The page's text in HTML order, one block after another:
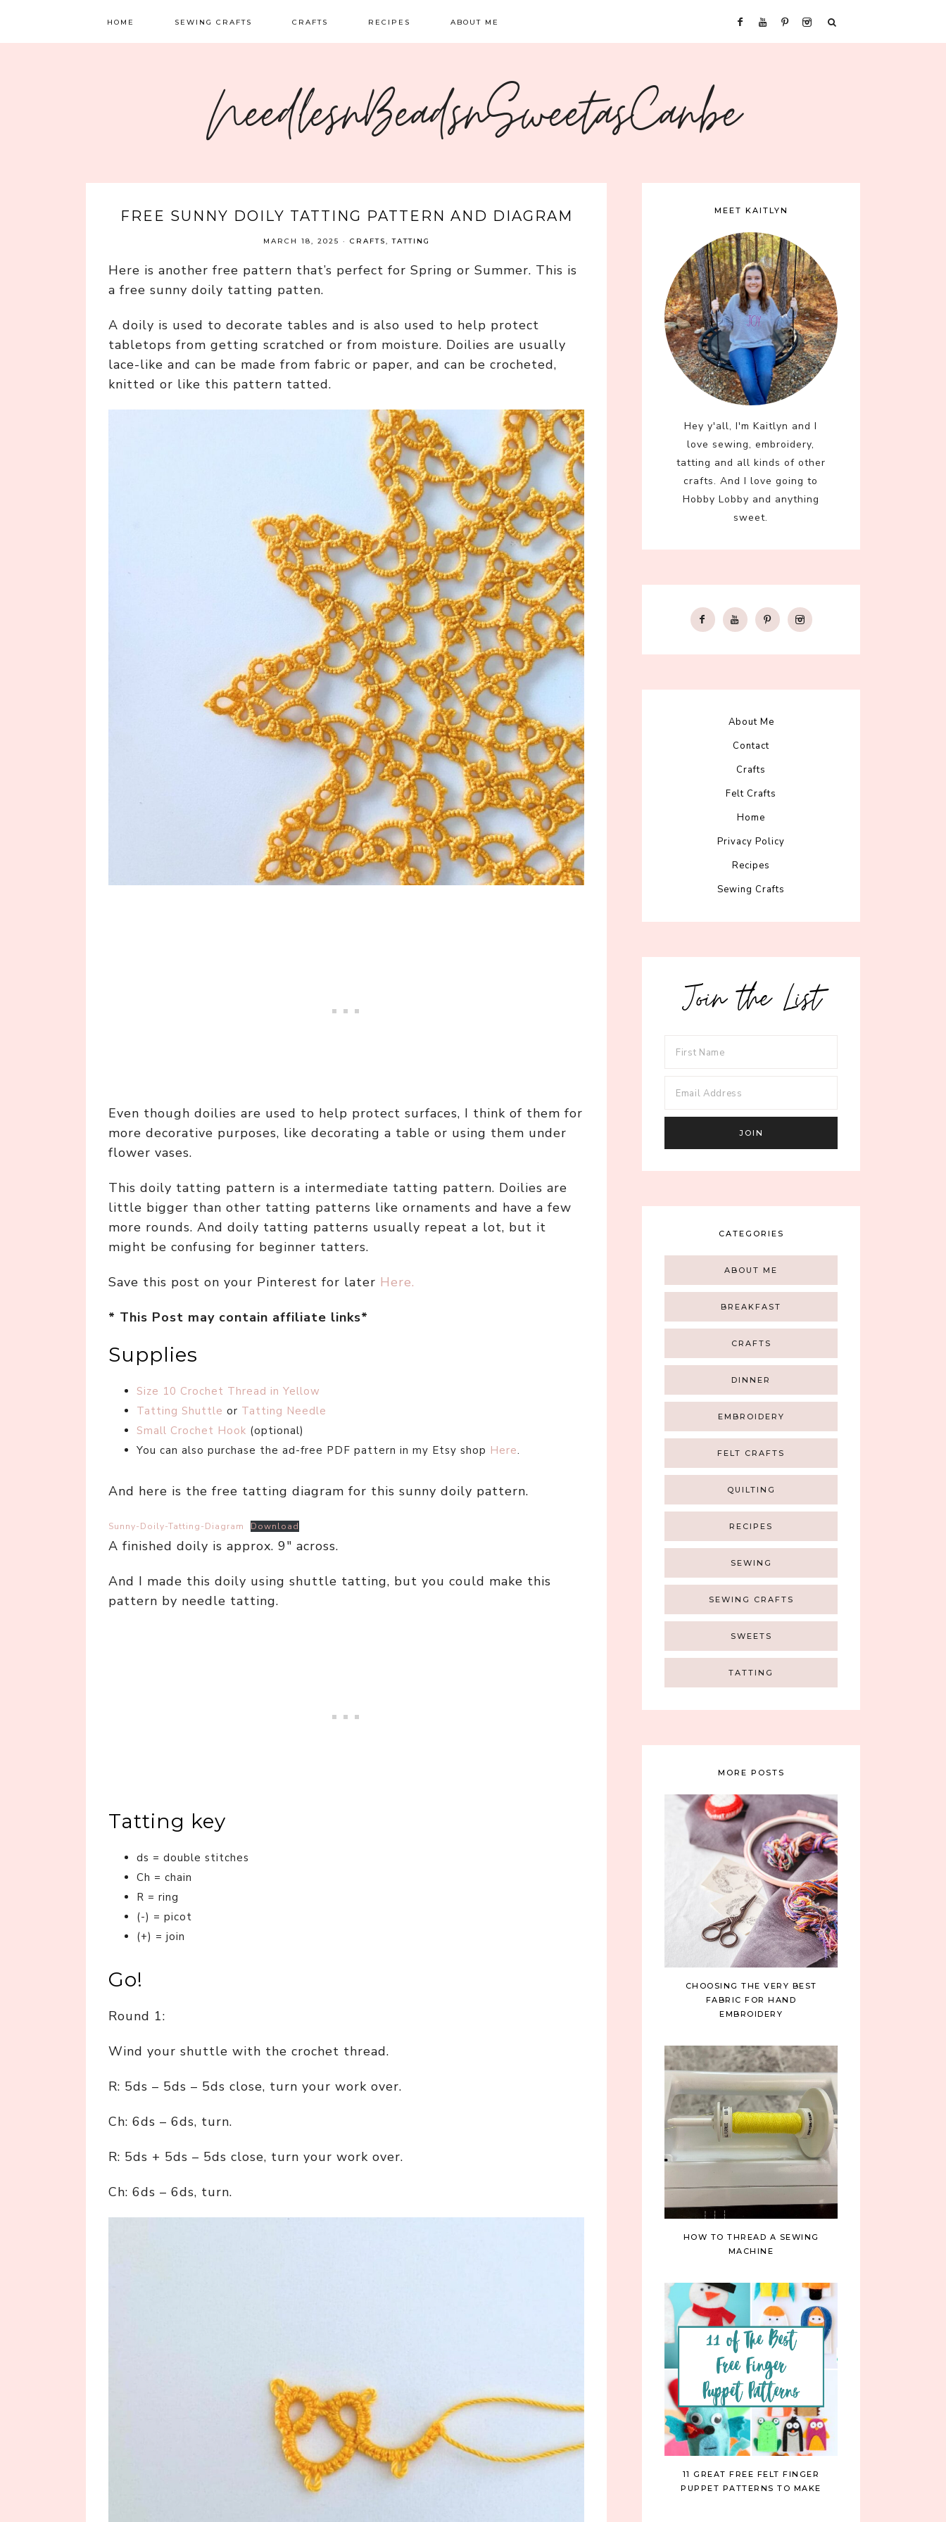
HOME SEWING CRAFTS CRAFTS
EMBROIDERY
FELT CRAFTS
RECIPES
DINNER
SWEETS
ABOUT ME
NeedlesnBeadsnSweetasCanbe
FREE SUNNY DOILY TATTING PATTERN AND DIAGRAM
MARCH 18, 2025 · CRAFTS,TATTING
Here is another free pattern that’s perfect for Spring or Summer. This is
a free sunny doily tatting patten.
A doily is used to decorate tables and is also used to help protect
tabletops from getting scratched or from moisture. Doilies are usually
lace-like and can be made from fabric or paper, and can be crocheted,
knitted or like this pattern tatted.
Even though doilies are used to help protect surfaces, I think of them for
more decorative purposes, like decorating a table or using them under
flower vases.
This doily tatting pattern is a intermediate tatting pattern. Doilies are
little bigger than other tatting patterns like ornaments and have a few
more rounds. And doily tatting patterns usually repeat a lot, but it
might be confusing for beginner tatters.
Save this post on your Pinterest for later Here.
* This Post may contain affiliate links*
Supplies
Size 10 Crochet Thread in Yellow
Tatting Shuttle or Tatting Needle
Small Crochet Hook (optional)
You can also purchase the ad-free PDF pattern in my Etsy shop Here.
And here is the free tatting diagram for this sunny doily pattern.
Sunny-Doily-Tatting-Diagram Download
A finished doily is approx. 9″ across.
And I made this doily using shuttle tatting, but you could make this
pattern by needle tatting.
Tatting key
ds = double stitches
Ch = chain
R = ring
(-) = picot
(+) = join
Go!
Round 1:
Wind your shuttle with the crochet thread.
R: 5ds – 5ds – 5ds close, turn your work over.
Ch: 6ds – 6ds, turn.
R: 5ds + 5ds – 5ds close, turn your work over.
Ch: 6ds – 6ds, turn.
MEET KAITLYN
Hey y'all, I'm Kaitlyn and I
love sewing, embroidery,
tatting and all kinds of other
crafts. And I love going to
Hobby Lobby and anything
sweet.
About Me
Contact
Crafts
Felt Crafts
Home
Privacy Policy
Recipes
Sewing Crafts
Join the List
CATEGORIES
ABOUT ME
BREAKFAST
CRAFTS
DINNER
EMBROIDERY
FELT CRAFTS
QUILTING
RECIPES
SEWING
SEWING CRAFTS
SWEETS
TATTING
MORE POSTS
CHOOSING THE VERY BEST
FABRIC FOR HAND
EMBROIDERY
HOW TO THREAD A SEWING
MACHINE
11 GREAT FREE FELT FINGER
PUPPET PATTERNS TO MAKE